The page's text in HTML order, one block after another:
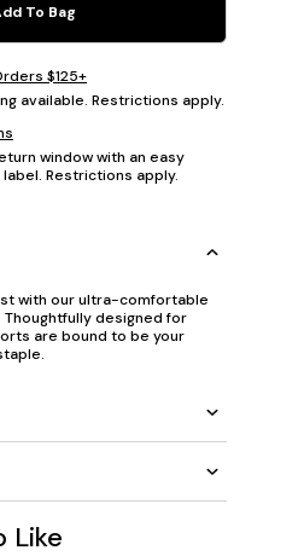
To Bag
$125+
available. Restrictions apply.
window with an easy
Restrictions apply.
with our ultra-comfortable
designed for
are bound to be your
Like